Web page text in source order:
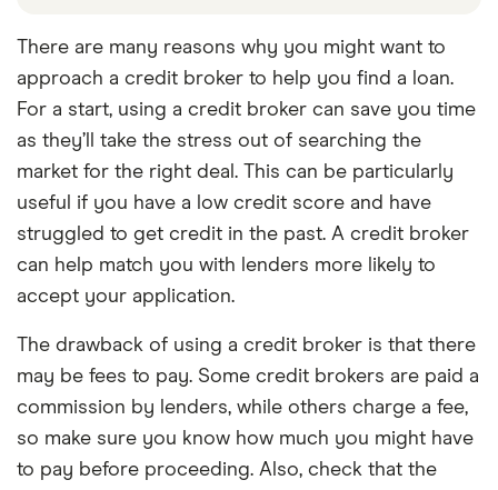
There are many reasons why you might want to
approach a credit broker to help you find a loan.
For a start, using a credit broker can save you time
as they’ll take the stress out of searching the
market for the right deal. This can be particularly
useful if you have a low credit score and have
struggled to get credit in the past. A credit broker
can help match you with lenders more likely to
accept your application.
The drawback of using a credit broker is that there
may be fees to pay. Some credit brokers are paid a
commission by lenders, while others charge a fee,
so make sure you know how much you might have
to pay before proceeding. Also, check that the